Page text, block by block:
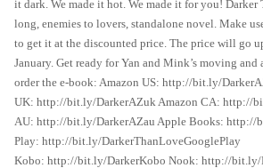
it dark. We made it hot. We made it for you! Darker
long, enemies to lovers, standalone novel. Make
to get it at the discounted price. The price will go
January. Get ready for Yan and Mink’s moving
order the e-book: Amazon US: http://bit.ly/
UK: http://bit.ly/DarkerAZuk Amazon CA: http://
AU: http://bit.ly/DarkerAZau Apple Books: http://
Play: http://bit.ly/DarkerThanLoveGooglePlay
Kobo: http://bit.ly/DarkerKobo Nook: http://bit.ly/